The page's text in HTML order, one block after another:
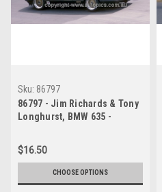
Sku: 86797
86797 - Jim Richards & Tony
Longhurst, BMW 635 -
Photographer Ray Simpson
$16.50
CHOOSE OPTIONS